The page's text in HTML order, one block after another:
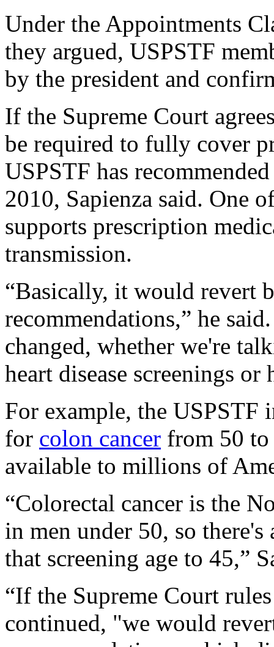
Under the Appointments
they argued, USPSTF
by the president and
If the Supreme Court
be required to fully cover
USPSTF has
2010, Sapienza said. One
supports prescription
transmission.
“Basically, it would revert
recommendations,” he
changed, whether we're
heart disease screenings
For example, the USPSTF
for colon cancer from 50 to
available to millions of
“Colorectal cancer is the
in men under 50, so
that screening age to 45,”
“If the Supreme Court
continued, "we would